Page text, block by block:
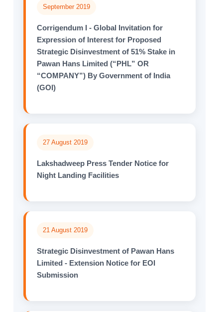
September 2019
Corrigendum I - Global Invitation for
Expression of Interest for Proposed
Strategic Disinvestment of 51% Stake in
Pawan Hans Limited (“PHL” OR
“COMPANY”) By Government of India
(GOI)
27 August 2019
Lakshadweep Press Tender Notice for
Night Landing Facilities
21 August 2019
Strategic Disinvestment of Pawan Hans
Limited - Extension Notice for EOI
Submission